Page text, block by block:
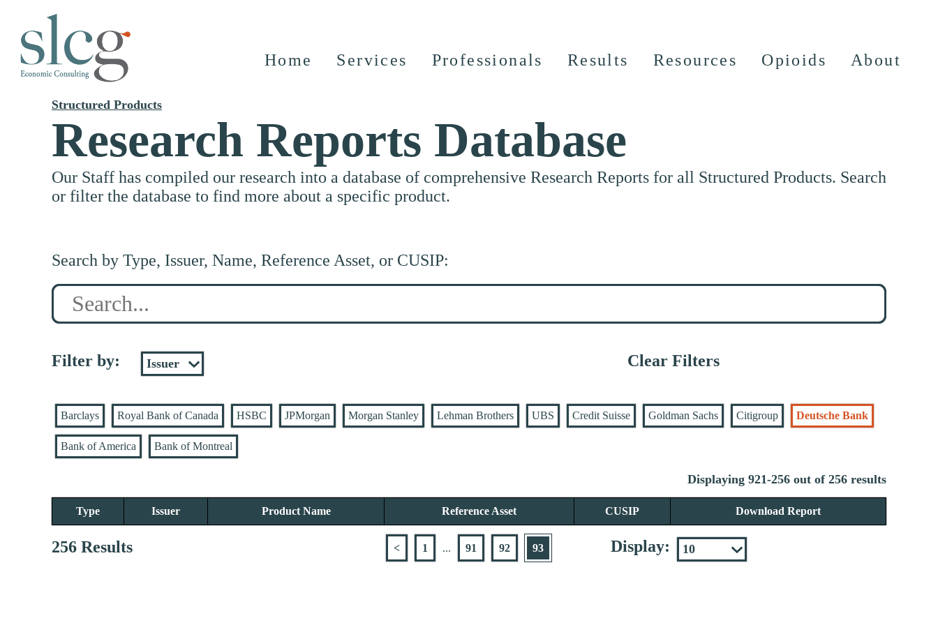
Home Services Professionals Results Resources Opioids About
Structured Products
Research Reports Database
Our Staff has compiled our research into a database of comprehensive Research Reports for all Structured Products. Search
or filter the database to find more about a specific product.
Search by Type, Issuer, Name, Reference Asset, or CUSIP:
Search
Filter by: Clear Filters
Barclays Royal Bank of Canada HSBC JPMorgan Morgan Stanley Lehman Brothers UBS Credit Suisse Goldman Sachs Citigroup Deutsche Bank
Bank of America Bank of Montreal
Displaying 921-256 out of 256 results
Type Issuer Product Name Reference Asset CUSIP Download Report
256 Results < 1 ... 91 92 93 Display: